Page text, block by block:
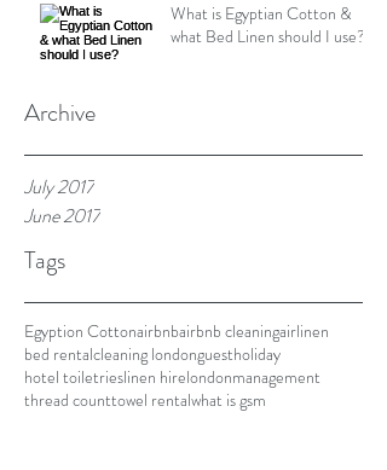
What is Egyptian Cotton &
what Bed Linen should I use?
Archive
July 2017
June 2017
Tags
Egyption Cottonairbnbairbnb cleaningairlinen
bed rentalcleaning londonguestholiday
hotel toiletrieslinen hirelondonmanagement
thread counttowel rentalwhat is gsm